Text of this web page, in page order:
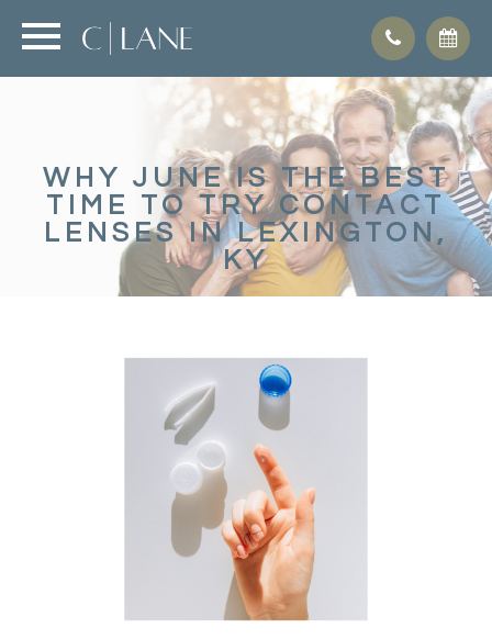
WHY JUNE IS THE BEST
TIME TO TRY CONTACT
LENSES IN LEXINGTON,
KY